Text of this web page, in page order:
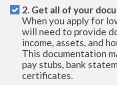
2. Get all of your
When you apply for
will need to provide
income, assets, and
This documentation
pay stubs, bank
certificates.